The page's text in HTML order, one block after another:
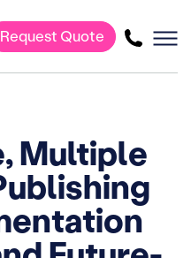
Request Quote
Multiple